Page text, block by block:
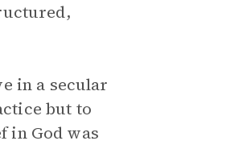
in a secular
but to
in God was